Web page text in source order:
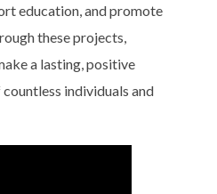
education, and promote
these projects,
a lasting, positive
individuals and